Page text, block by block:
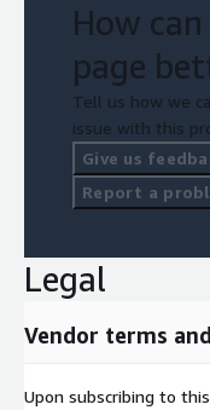
How
page
Tell us how we
issue with this
Give us
Report a
Legal
Vendor terms
Upon subscribing to